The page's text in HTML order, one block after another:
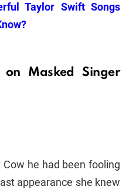
Taylor Swift Songs
Masked Singer
he had been fooling
appearance she knew